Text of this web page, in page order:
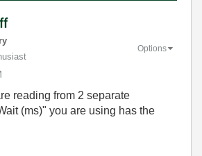
Options
reading from 2 separate
(ms)" you are using has the